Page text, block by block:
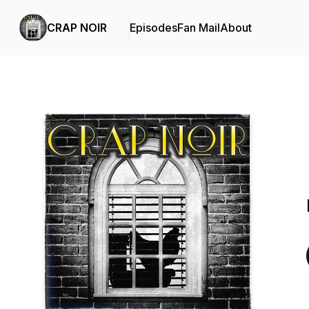
CRAP NOIR EpisodesFan MailAbout